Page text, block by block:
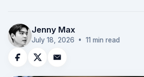
Jenny Max
July 18, 2026 • 11 min read